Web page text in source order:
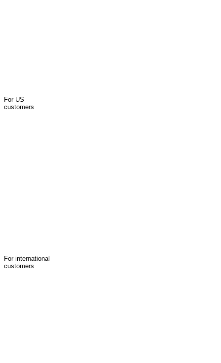
For US
customers
For international
customers